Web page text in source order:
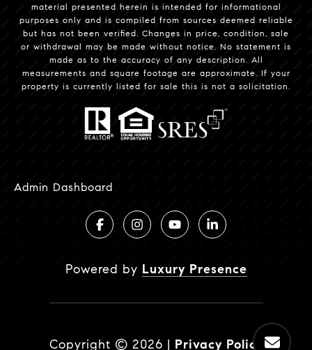
material presented herein is intended for informational
purposes only and is compiled from sources deemed reliable
but has not been verified. Changes in price, condition, sale
or withdrawal may be made without notice. No statement is
made as to the accuracy of any description. All
measurements and square footage are approximate. If your
property is currently listed for sale this is not a solicitation.
Admin Dashboard
Powered by Luxury Presence
Copyright © 2026 | Privacy Policy